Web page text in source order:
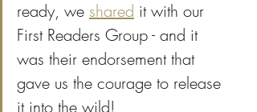
ready, we shared it with our
First Readers Group - and it
was their endorsement that
gave us the courage to release
it into the wild!